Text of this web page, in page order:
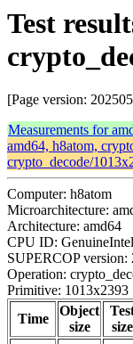
Test
[Page version:
Measurements for
amd64, h8atom,
crypto_decode/
Computer: h8atom
Microarchitecture:
Architecture: amd64
CPU ID:
SUPERCOP version:
Operation:
Primitive: 1013x2393
Time
Object
size
size